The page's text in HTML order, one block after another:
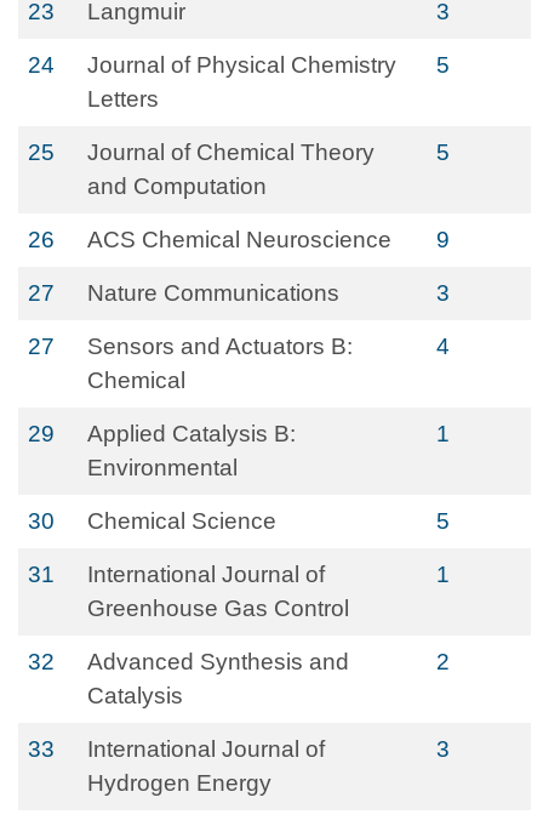
23 Langmuir 3
24
Journal of Physical Chemistry
Letters
5
25
Journal of Chemical Theory
and Computation
5
26 ACS Chemical Neuroscience 9
27 Nature Communications 3
27
Sensors and Actuators B:
Chemical
4
29
Applied Catalysis B:
Environmental
1
30 Chemical Science 5
31
International Journal of
Greenhouse Gas Control
1
32
Advanced Synthesis and
Catalysis
2
33
International Journal of
Hydrogen Energy
3